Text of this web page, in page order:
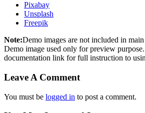
Pixabay
Unsplash
Freepik
Note:Demo images are not included in
Demo image used only for preview
documentation link for full instruction to
Leave A Comment
You must be logged in to post a comment.